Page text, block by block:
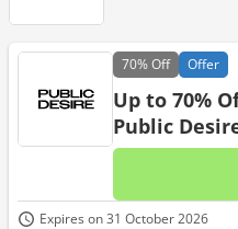
70%Off Offer
Up to 70%
Public
Expires on 31 October 2026